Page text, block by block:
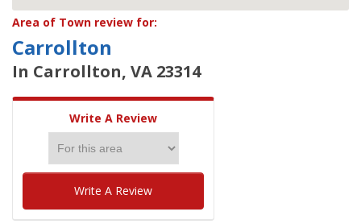
Area of Town review for:
Carrollton
In Carrollton, VA 23314
Write A Review
Write A Review